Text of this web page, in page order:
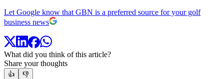
Let Google know that GBN is a preferred source for your golf
business news
What did you think of this article?
Share your thoughts
👍
👎